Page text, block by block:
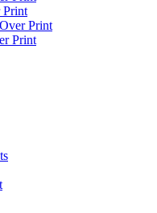
Print
Print
Print